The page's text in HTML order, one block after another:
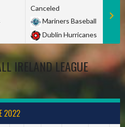
Canceled
Mariners Baseball
Dublin Hurricanes
IRELAND LEAGUE
2022